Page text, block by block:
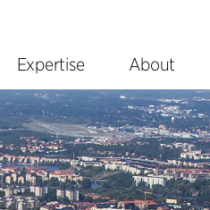
Expertise About